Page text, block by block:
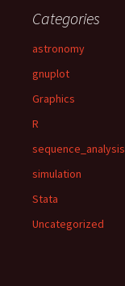
Categories
astronomy
gnuplot
Graphics
R
sequence_analysis
simulation
Stata
Uncategorized